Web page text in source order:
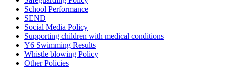
School Performance
SEND
Social Media Policy
Supporting children with medical conditions
Y6 Swimming Results
Whistle blowing Policy
Other Policies